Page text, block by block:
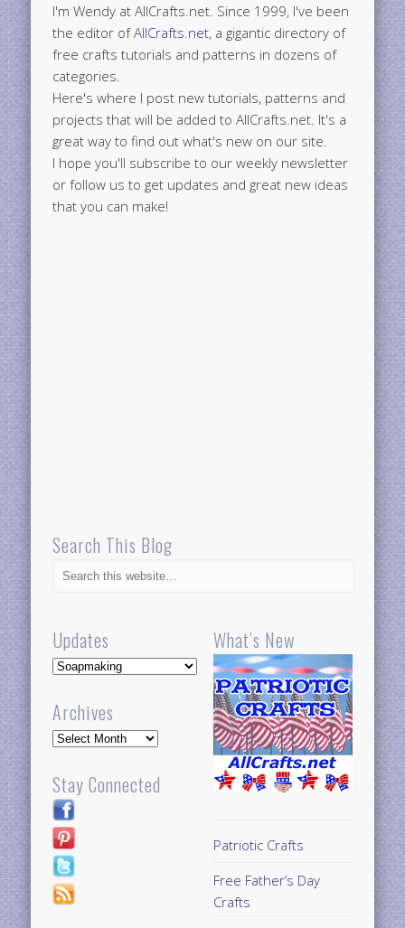
the editor of AllCrafts.net, a gigantic directory of
free crafts tutorials and patterns in dozens of
categories.
Here's where I post new tutorials, patterns and
projects that will be added to AllCrafts.net. It's a
great way to find out what's new on our site.
I hope you'll subscribe to our weekly newsletter
or follow us to get updates and great new ideas
that you can make!
Updates
Archives
Crafts